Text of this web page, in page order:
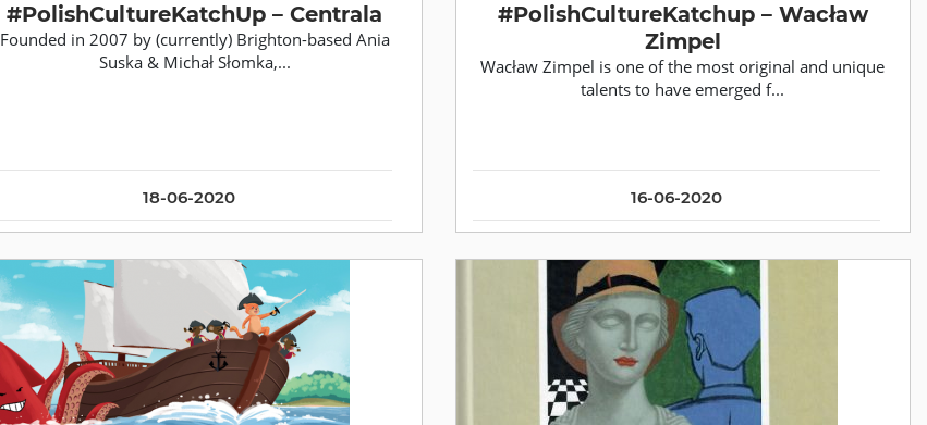
18-06-2020
#PolishCultureKatchUp – Centrala
Founded in 2007 by (currently) Brighton-based Ania
Suska & Michał Słomka,...
16-06-2020
#PolishCultureKatchup – Wacław
Zimpel
Wacław Zimpel is one of the most original and unique
talents to have emerged f...